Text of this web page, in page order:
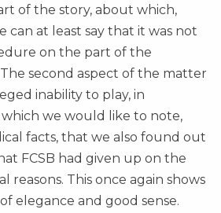
of the story, about which,
can at least say that it was not
on the part of the
second aspect of the matter
inability to play, in
we would like to note,
facts, that we also found out
FCSB had given up on the
reasons. This once again shows
elegance and good sense.